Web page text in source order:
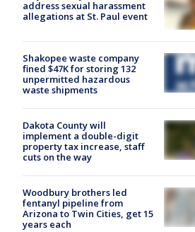
address sexual harassment
allegations at St. Paul event
Shakopee waste company
fined $47K for storing 132
unpermitted hazardous
waste shipments
Dakota County will
implement a double-digit
property tax increase, staff
cuts on the way
Woodbury brothers led
fentanyl pipeline from
Arizona to Twin Cities, get 15
years each